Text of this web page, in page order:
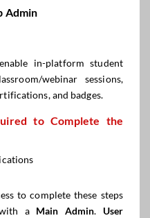
Admin
in-platform student
webinar sessions,
and badges.
to Complete the
to complete these steps
a Main Admin. User